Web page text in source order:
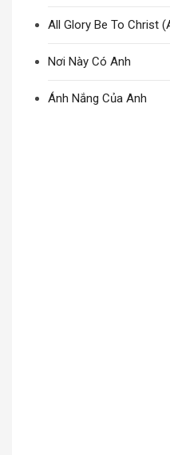
All Glory Be To Christ
Nơi Này Có Anh
Ánh Nắng Của Anh